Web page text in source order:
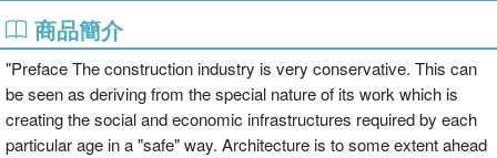
商品簡介
"Preface The construction industry is very conservative. This can
be seen as deriving from the special nature of its work which is
creating the social and economic infrastructures required by each
particular age in a "safe" way. Architecture is to some extent ahead